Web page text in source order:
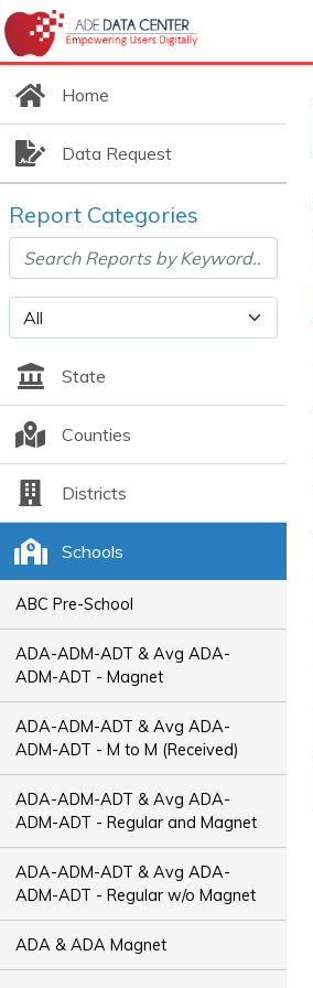
Home
Data Request
Report Categories
State
Counties
Districts
Schools
ABC Pre-School
ADA-ADM-ADT & Avg ADA-
ADM-ADT - Magnet
ADA-ADM-ADT & Avg ADA-
ADM-ADT - M to M (Received)
ADA-ADM-ADT & Avg ADA-
ADM-ADT - Regular and Magnet
ADA-ADM-ADT & Avg ADA-
ADM-ADT - Regular w/o Magnet
ADA & ADA Magnet